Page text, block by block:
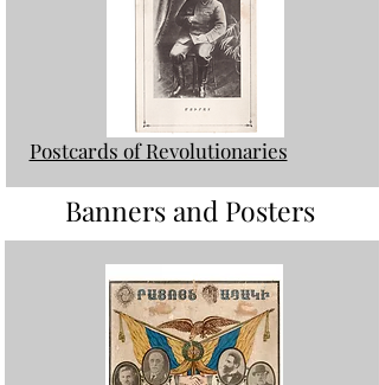
Postcards of Revolutionaries
Banners and Posters